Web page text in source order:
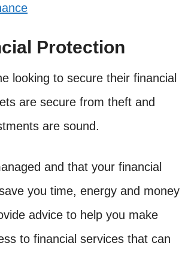
Protection
looking to secure their financial
are secure from theft and
are sound.
and that your financial
you time, energy and money
advice to help you make
to financial services that can